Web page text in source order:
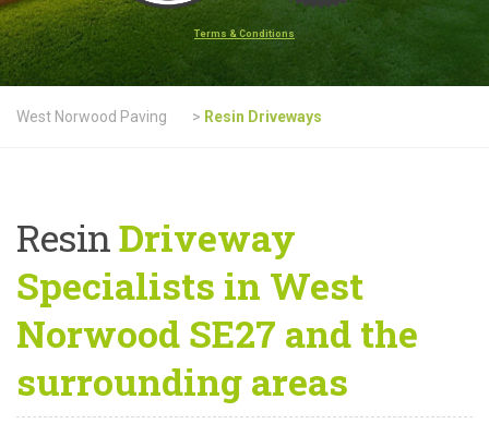
Terms & Conditions
West Norwood Paving > Resin Driveways
ResinDriveway
Specialists in West
Norwood SE27 and the
surrounding areas